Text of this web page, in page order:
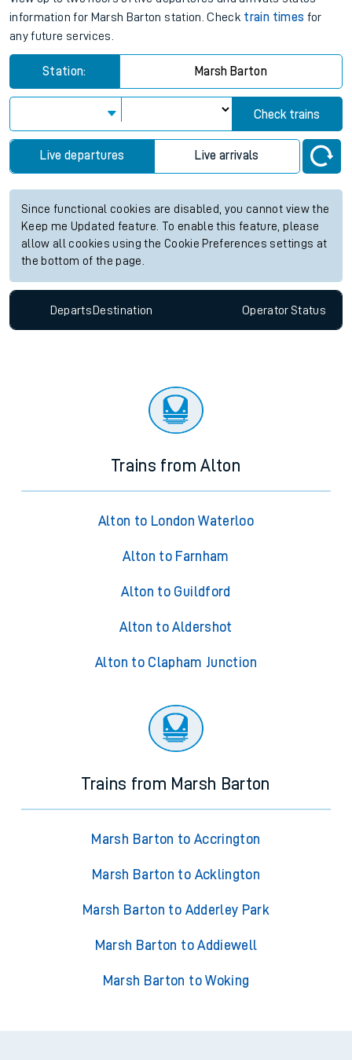
information for Marsh Barton station. Check train times for
any future services.
Station: Marsh Barton
Check trains
Live departures Live arrivals
Since functional cookies are disabled, you cannot view the
Keep me Updated feature. To enable this feature, please
allow all cookies using the Cookie Preferences settings at
the bottom of the page.
Departs Destination OperatorStatus
Trains from Alton
Alton to London Waterloo
Alton to Farnham
Alton to Guildford
Alton to Aldershot
Alton to Clapham Junction
Trains from Marsh Barton
Marsh Barton to Accrington
Marsh Barton to Acklington
Marsh Barton to Adderley Park
Marsh Barton to Addiewell
Marsh Barton to Woking